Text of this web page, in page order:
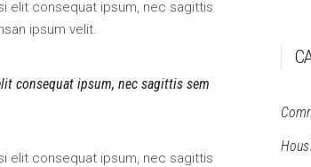
elit consequat ipsum, nec sagittis
ipsum velit.
consequat ipsum, nec sagittis sem
elit consequat ipsum, nec sagittis